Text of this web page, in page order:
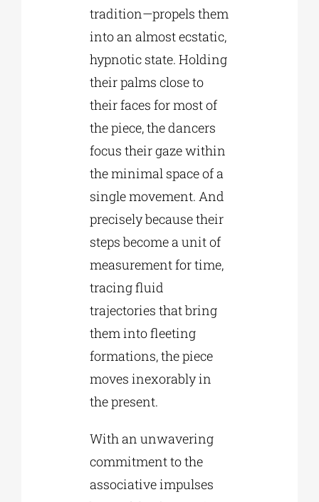
tradition—propels them
into an almost ecstatic,
hypnotic state. Holding
their palms close to
their faces for most of
the piece, the dancers
focus their gaze within
the minimal space of a
single movement. And
precisely because their
steps become a unit of
measurement for time,
tracing fluid
trajectories that bring
them into fleeting
formations, the piece
moves inexorably in
the present.
With an unwavering
commitment to the
associative impulses